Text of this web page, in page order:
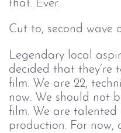
that. Ever.
Cut to, second wave
Legendary local
decided that they’re
film. We are 22,
now. We should not
film. We are talented
production. For now,